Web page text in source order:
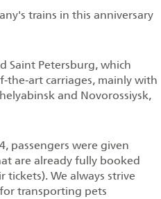
trains in this anniversary
Saint Petersburg, which
carriages, mainly with
and Novorossiysk,
passengers were given
are already fully booked
tickets). We always strive
transporting pets